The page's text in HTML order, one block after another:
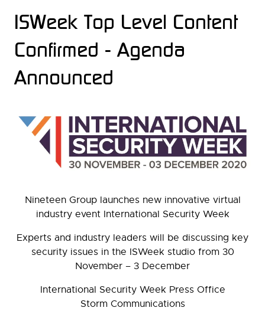
ISWeek Top Level Content
Confirmed - Agenda
Announced
Nineteen Group launches new innovative virtual
industry event International Security Week
Experts and industry leaders will be discussing key
security issues in the ISWeek studio from 30
November – 3 December
International Security Week Press Office
Storm Communications